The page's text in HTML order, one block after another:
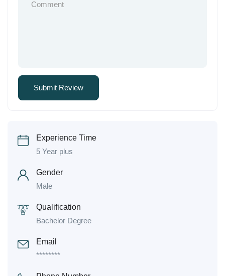
Experience Time
5 Year plus
Gender
Male
Qualification
Bachelor Degree
Email
********